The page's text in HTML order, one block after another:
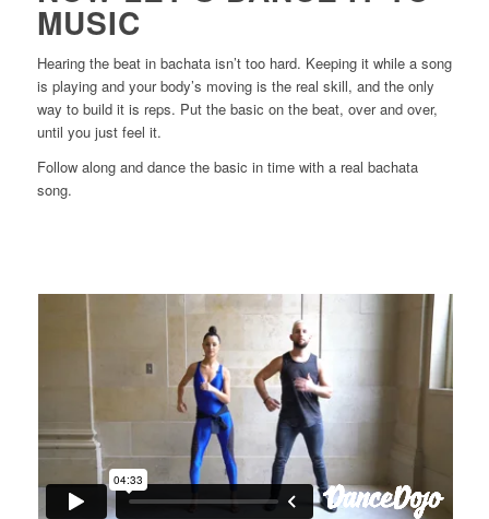
MUSIC
Hearing the beat in bachata isn’t too hard. Keeping it while a song
is playing and your body’s moving is the real skill, and the only
way to build it is reps. Put the basic on the beat, over and over,
until you just feel it.
Follow along and dance the basic in time with a real bachata
song.